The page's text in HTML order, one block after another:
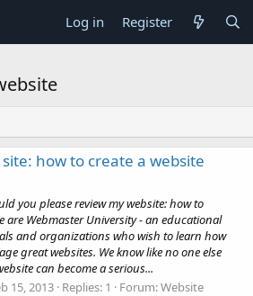
Log in Register
how to create a website
you please review my website: how to
are Webmaster University - an educational
and organizations who wish to learn how
great websites. We know like no one else
can become a serious...
15, 2013 Replies: 1 Forum:Website